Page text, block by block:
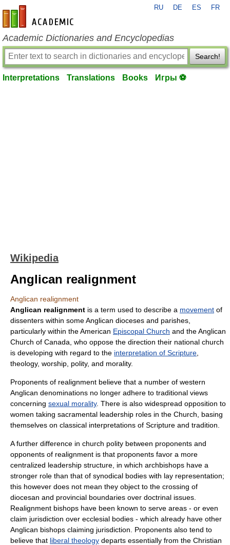
en-academic.com
RU DE ES FR
Academic Dictionaries and Encyclopedias
Search!
Interpretations Translations Books Игры ⚽
Wikipedia
Anglican realignment
Anglican realignment
Anglican realignment is a term used to describe a movement of
dissenters within someAnglican dioceses and parishes,
particularly within the American Episcopal Church and theAnglican
Church of Canada , who oppose the direction their national church
is developing with regard to the interpretation of Scripture
theology, worship, polity, and morality.
Proponents of realignment believe that a number of western
Anglican denominations no longer adhere to traditional views
concerning sexual morality. There is also widespread opposition to
women taking sacramental leadership roles in the Church, basing
themselves on classical interpretations of Scripture and tradition.
A further difference in church polity between proponents and
opponents of realignment is that proponents favor a more
centralized leadership structure, in which archbishops have a
stronger role than that of synodical bodies with lay representation;
this however does not mean they object to the crossing of
diocesan and provincial boundaries over doctrinal issues.
Realignment bishops have been known to serve areas - or even
claim jurisdiction over ecclesial bodies - which already have other
Anglican bishops claiming jurisdiction. Proponents also tend to
believe that liberal theology departs essentially from the Christian